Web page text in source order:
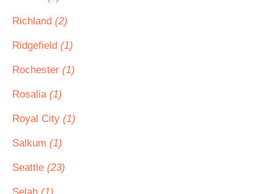
Richland (2)
Ridgefield (1)
Rochester (1)
Rosalia (1)
Royal City (1)
Salkum (1)
Seattle (23)